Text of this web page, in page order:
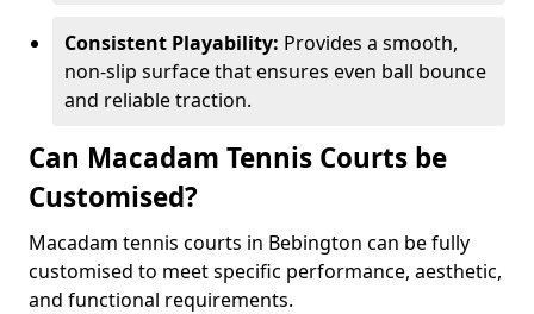
Consistent Playability: Provides a smooth,
non-slip surface that ensures even ball bounce
and reliable traction.
Can Macadam Tennis Courts be
Customised?
Macadam tennis courts in Bebington can be fully
customised to meet specific performance, aesthetic,
and functional requirements.